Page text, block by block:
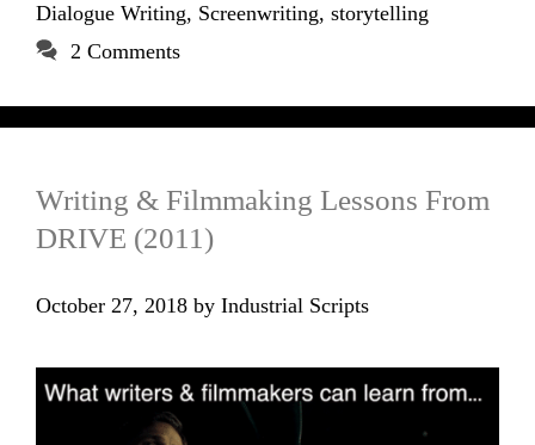
Dialogue Writing, Screenwriting, storytelling
2 Comments
Writing & Filmmaking Lessons From
DRIVE (2011)
October 27, 2018 by Industrial Scripts